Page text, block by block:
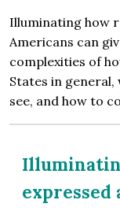
Illuminating how
Americans can
complexities of
States in general,
see, and how to
expressed